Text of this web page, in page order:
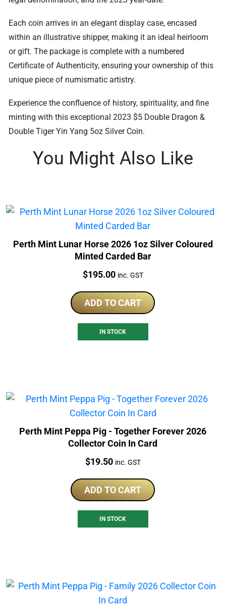
Each coin arrives in an elegant display case, encased
within an illustrative shipper, making it an ideal heirloom
or gift. The package is complete with a numbered
Certificate of Authenticity, ensuring your ownership of this
unique piece of numismatic artistry.
Experience the confluence of history, spirituality, and fine
minting with this exceptional 2023 $5 Double Dragon &
Double Tiger Yin Yang 5oz Silver Coin.
You Might Also Like
Perth Mint Lunar Horse 2026 1oz Silver Coloured
Minted Carded Bar
Price:
$195.00 inc. GST
ADD TO CART
IN STOCK
Perth Mint Peppa Pig - Together Forever 2026
Collector Coin In Card
Price:
$19.50 inc. GST
ADD TO CART
IN STOCK